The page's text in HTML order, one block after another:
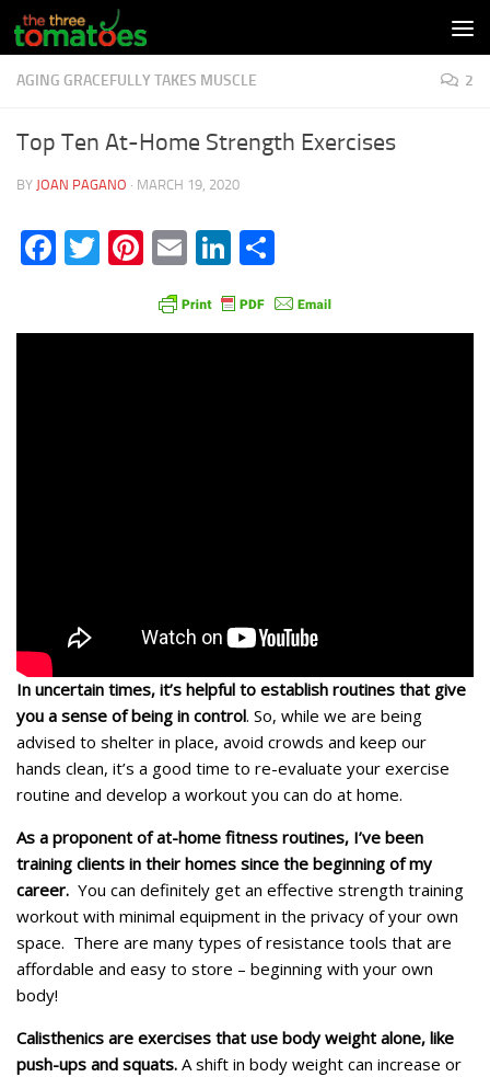
Skip to content
AGING GRACEFULLY TAKES MUSCLE 2
Top Ten At-Home Strength Exercises
BY JOAN PAGANO · MARCH 19, 2020
Facebook
Twitter
Pinterest
EmailLinkedIn
In uncertain times, it’s helpful to establish routines that give
you a sense of being in control. So, while we are being
advised to shelter in place, avoid crowds and keep our
hands clean, it’s a good time to re-evaluate your exercise
routine and develop a workout you can do at home.
As a proponent of at-home fitness routines, I’ve been
training clients in their homes since the beginning of my
career. You can definitely get an effective strength training
workout with minimal equipment in the privacy of your own
space. There are many types of resistance tools that are
affordable and easy to store – beginning with your own
body!
Calisthenics are exercises that use body weight alone, like
push-ups and squats. A shift in body weight can increase or